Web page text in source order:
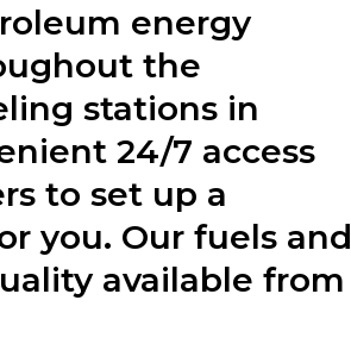
energy
the
stations in
24/7 access
to set up a
you. Our fuels and
available from